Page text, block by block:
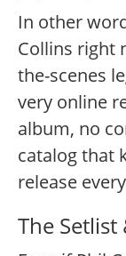
In other
Collins right
the-scenes
very online
album, no
catalog that
release
The